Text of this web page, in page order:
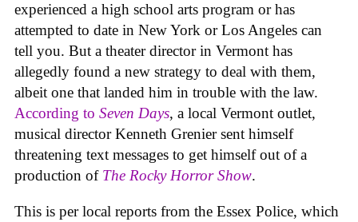
experienced a high school arts program or has
attempted to date in New York or Los Angeles can
tell you. But a theater director in Vermont has
allegedly found a new strategy to deal with them,
albeit one that landed him in trouble with the law.
According to Seven Days, a local Vermont outlet,
musical director Kenneth Grenier sent himself
threatening text messages to get himself out of a
production of The Rocky Horror Show.
This is per local reports from the Essex Police, which